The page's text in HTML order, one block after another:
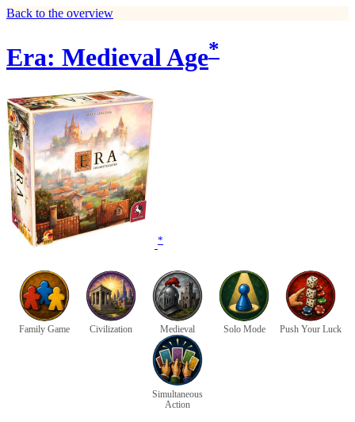
Back to the overview
Era: Medieval Age*
*
Family Game Civilization Medieval Solo Mode Push Your Luck
Simultaneous
Action